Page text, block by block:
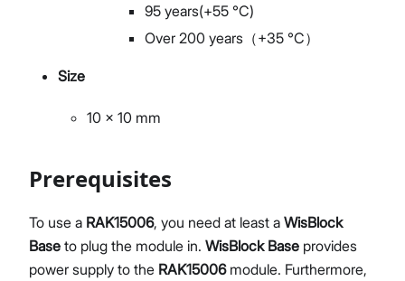
95 years(+55 °C)
Over 200 years（+35 °C）
Size
10 x 10 mm
Prerequisites
To use a RAK15006, you need at least a WisBlock
Base to plug the module in. WisBlock Base provides
power supply to the RAK15006module. Furthermore,